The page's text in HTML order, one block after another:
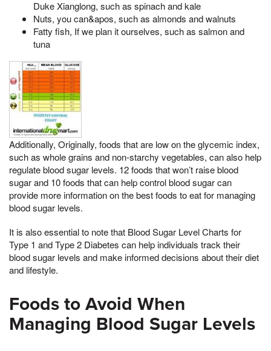
Duke Xianglong, such as spinach and kale
Nuts, you can&apos, such as almonds and walnuts
Fatty fish, If we plan it ourselves, such as salmon and
tuna
Additionally, Originally, foods that are low on the glycemic index,
such as whole grains and non-starchy vegetables, can also help
regulate blood sugar levels. 12 foods that won’t raise blood
sugar and 10 foods that can help control blood sugar can
provide more information on the best foods to eat for managing
blood sugar levels.
It is also essential to note that Blood Sugar Level Charts for
Type 1 and Type 2 Diabetes can help individuals track their
blood sugar levels and make informed decisions about their diet
and lifestyle.
Foods to Avoid When
Managing Blood Sugar Levels